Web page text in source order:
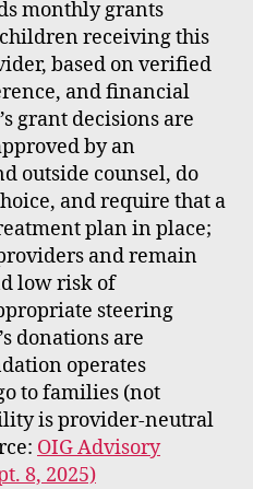
monthly grants
receiving this
based on verified
and financial
grant decisions are
by an
outside counsel, do
and require that a
plan in place;
and remain
low risk of
steering
donations are
operates
to families (not
is provider‑neutral
OIG Advisory
8, 2025)